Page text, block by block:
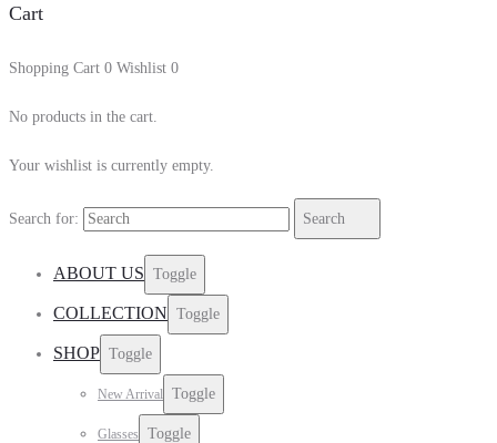
Cart
Shopping Cart 0 Wishlist 0
No products in the cart.
Your wishlist is currently empty.
Search for: Search
ABOUT US Toggle
COLLECTION Toggle
SHOP Toggle
New Arrival Toggle
Glasses Toggle